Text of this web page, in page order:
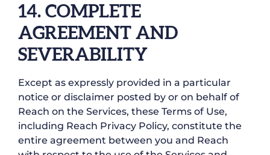
14. COMPLETE
AGREEMENT AND
SEVERABILITY
Except as expressly provided in a particular
notice or disclaimer posted by or on behalf of
Reach on the Services, these Terms of Use,
including Reach Privacy Policy, constitute the
entire agreement between you and Reach